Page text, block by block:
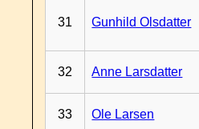
31 Gunhild Olsdatter
32 Anne Larsdatter
33 Ole Larsen